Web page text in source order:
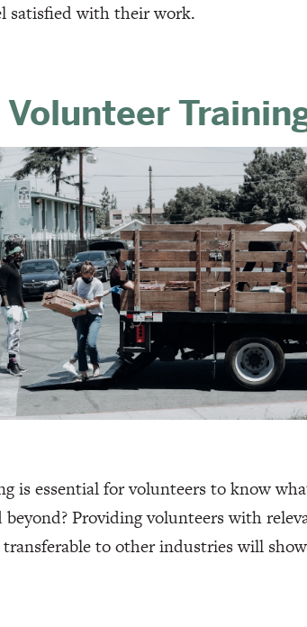
satisfied with their work.
is essential for volunteers to know
beyond? Providing volunteers with
to other industries will